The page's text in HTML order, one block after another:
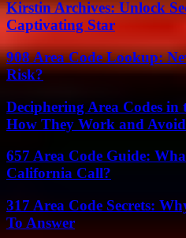
Kirstin Archives: Unlock
Captivating Star
908 Area Code Lookup:
Risk?
Deciphering Area Codes
How They Work and
657 Area Code Guide:
California Call?
317 Area Code Secrets:
To Answer